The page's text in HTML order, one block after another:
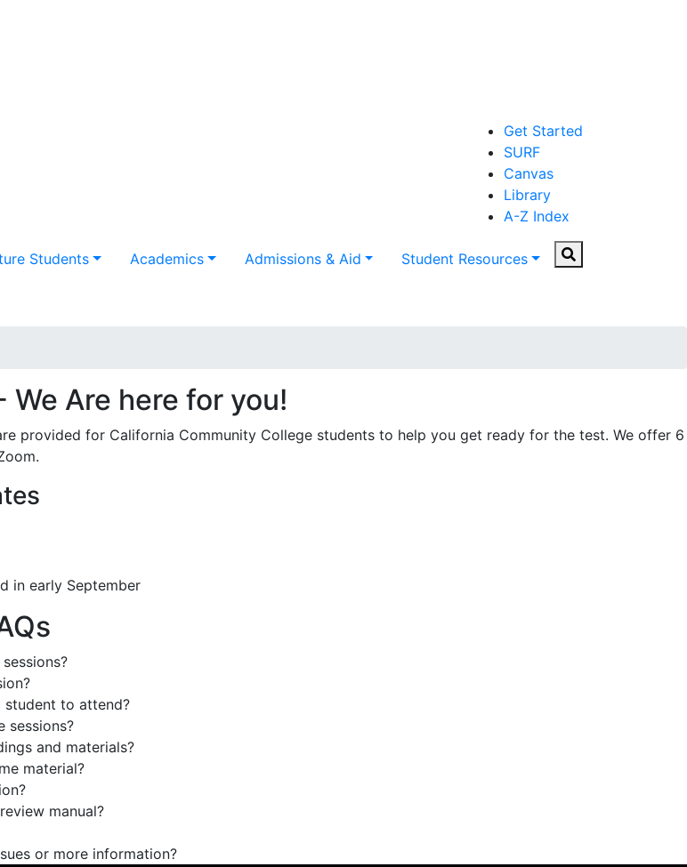
Get Started
SURF
Canvas
Library
A-Z Index
Students Academics Admissions & Aid Student Resources Search
We Are here for you!
provided for California Community College students to help you get ready for the test. We offer 6
in early September
student to attend?
sessions?
and materials?
material?
manual?
or more information?